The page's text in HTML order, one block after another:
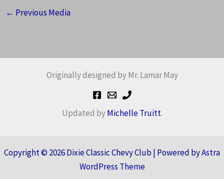
← Previous Media
Originally designed by Mr. Lamar May
Updated byMichelle Truitt.
Copyright © 2026 Dixie Classic Chevy Club | Powered byAstra
WordPress Theme